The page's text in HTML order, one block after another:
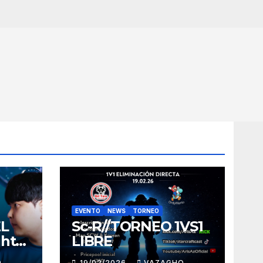
EVENTO NEWS TORNEO
Sc-R//TORNEO 1VS1
LIBRE